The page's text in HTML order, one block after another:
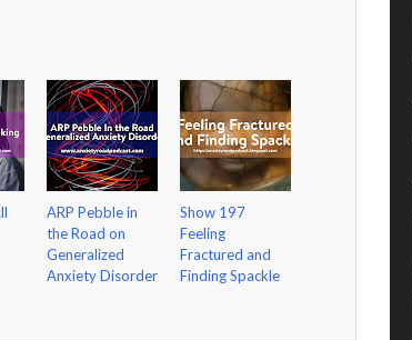
ARP Pebble in
the Road on
Generalized
Anxiety Disorder
Show 197
Feeling
Fractured and
Finding Spackle